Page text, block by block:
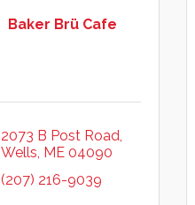
Baker Brü Cafe
2073 B Post Road
Wells ME 04090
(207) 216-9039